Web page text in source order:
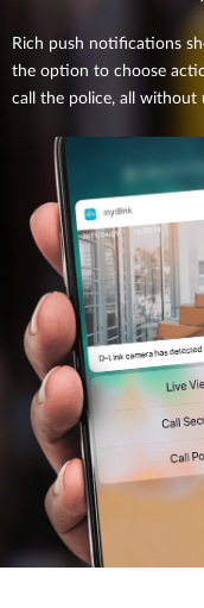
Rich push notifications
the option to choose
call the police, all without